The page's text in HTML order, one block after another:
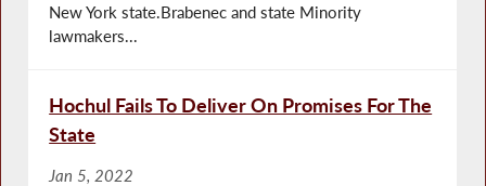
New York state.Brabenec and state Minority
lawmakers...
Hochul Fails To Deliver On Promises For The
State
Jan 5, 2022